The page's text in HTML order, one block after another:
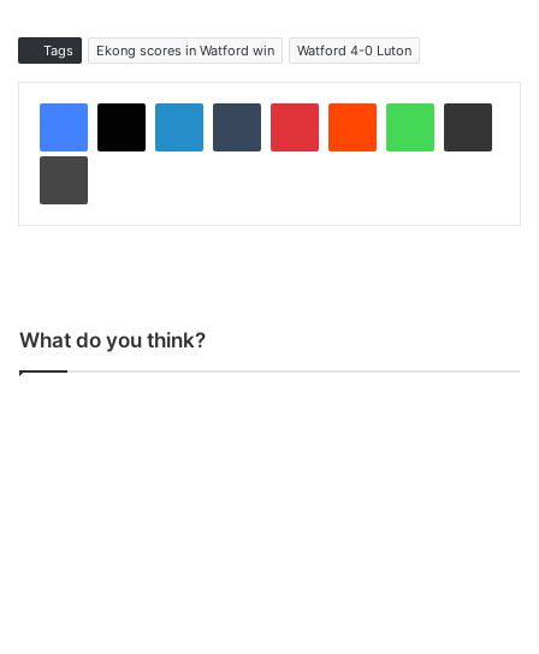
Tags Ekong scores in Watford win Watford 4-0 Luton
What do you think?